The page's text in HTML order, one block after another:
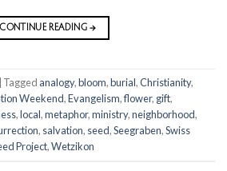
CONTINUE READING→
Tagged analogy,bloom,burial,Christianity,
Weekend,Evangelism,flower, gift,
,local,metaphor,ministry,neighborhood,
, salvation, seed,Seegraben,Swiss
Project,Wetzikon